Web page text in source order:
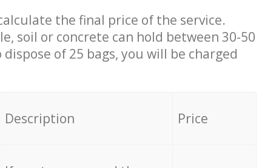
the final price of the service.
soil or concrete can hold between 30-50
of 25 bags, you will be charged
Description Price